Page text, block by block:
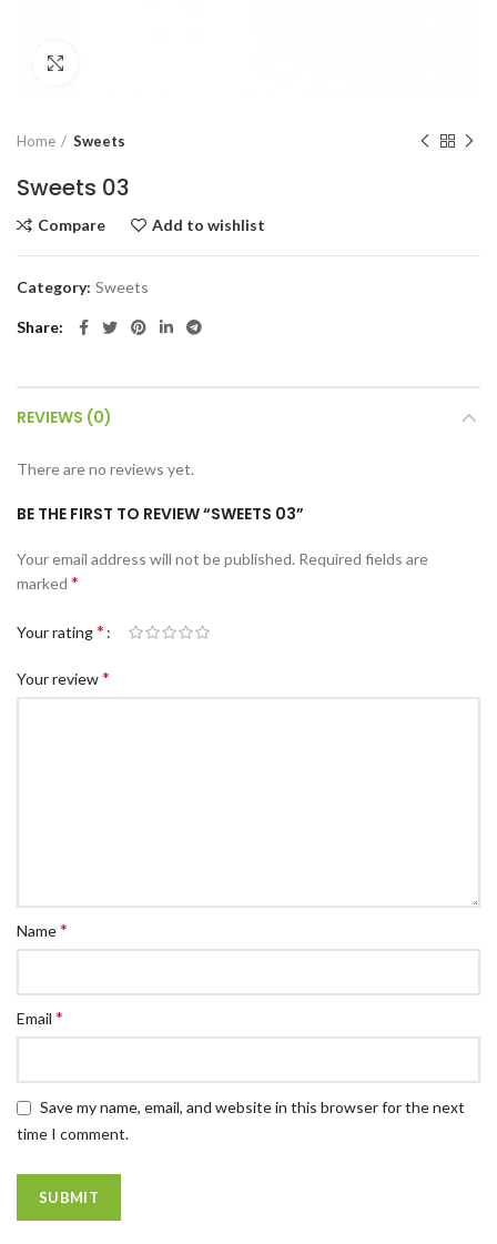
Home Sweets
Sweets 03
Compare Add to wishlist
Category: Sweets
Share
REVIEWS (0)
There are no reviews yet.
BE THE FIRST TO REVIEW “SWEETS 03”
Your email address will not be published. Required fields are
marked *
Your rating*
Your review*
Name*
Email *
Save my name, email, and website in this browser for the next
time I comment.